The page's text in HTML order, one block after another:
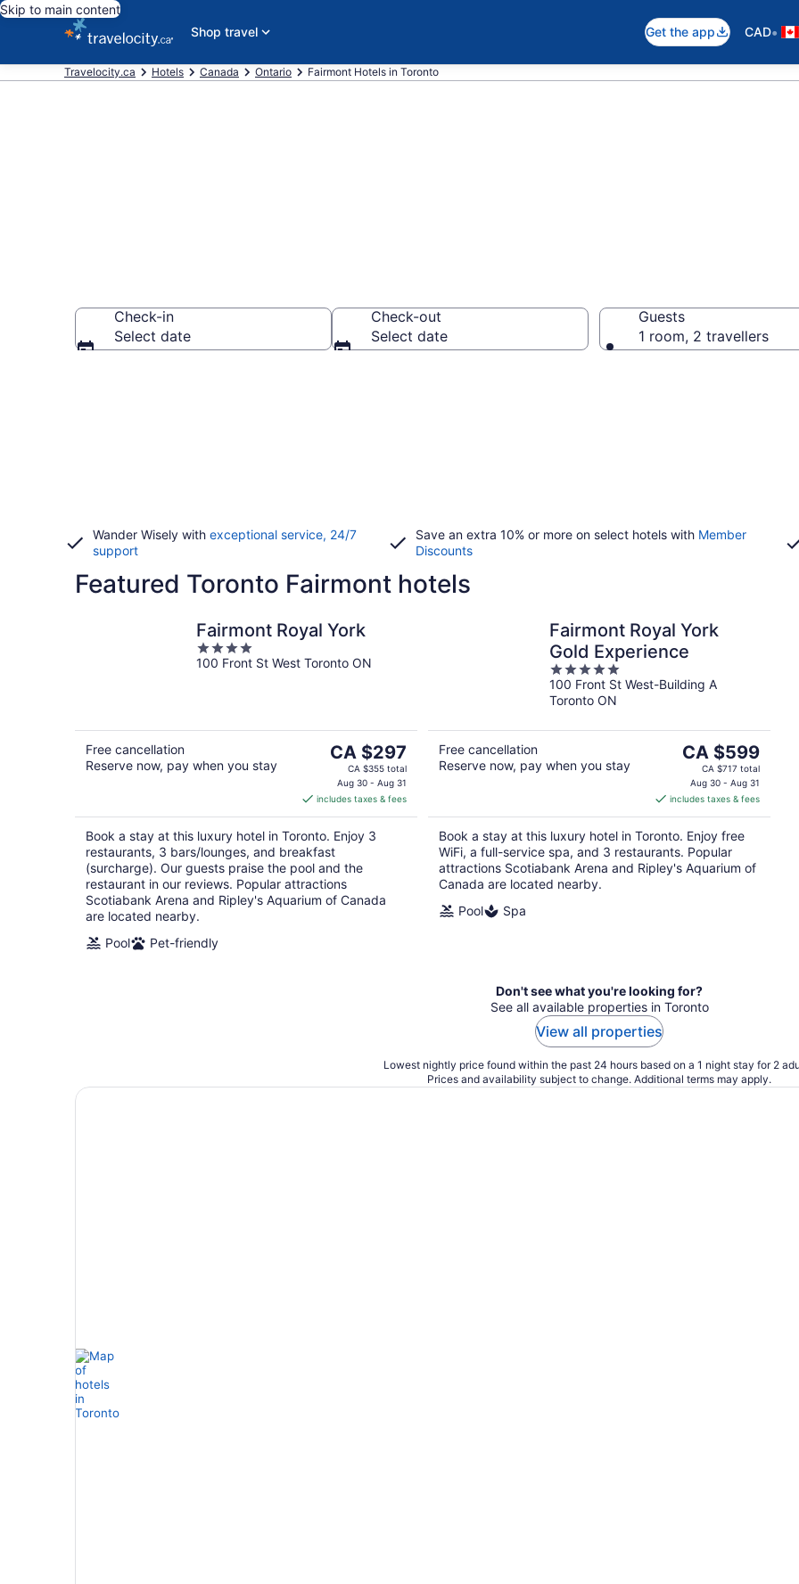
Skip to main content
Shop travel
Get the app CAD•
Travelocity.ca Hotels Canada Ontario Fairmont Hotels in Toronto
Check-in
Select date
Check-out
Select date
Guests
1 room, 2 travellers
Wander Wisely with exceptional service, 24/7
support
Save an extra 10% or more on select hotels with Member
Discounts
Featured Toronto Fairmont hotels
Fairmont Royal York
4
out
100 Front St West Toronto ON
Free cancellation
Reserve now, pay when you stay
The
price
is
CA $297
per
night
CA $297
CA $355 total
Aug 30 - Aug 31
includes taxes & fees
Book a stay at this luxury hotel in Toronto. Enjoy 3
restaurants, 3 bars/lounges, and breakfast
(surcharge). Our guests praise the pool and the
restaurant in our reviews. Popular attractions
Scotiabank Arena and Ripley's Aquarium of Canada
are located nearby.
Pool
Pet-friendly
Fairmont Royal York
Gold Experience
5
out
of
100 Front St West-Building A
Toronto ON
Free cancellation
Reserve now, pay when you stay
The
price
is
CA $599
per
night
CA $599
CA $717 total
Aug 30 - Aug 31
includes taxes & fees
Book a stay at this luxury hotel in Toronto. Enjoy free
WiFi, a full-service spa, and 3 restaurants. Popular
attractions Scotiabank Arena and Ripley's Aquarium of
Canada are located nearby.
Pool
Spa
Don't see what you're looking for?
See all available properties in Toronto
View all properties
Lowest nightly price found within the past 24 hours based on a 1 night stay for 2
Prices and availability subject to change. Additional terms may apply.